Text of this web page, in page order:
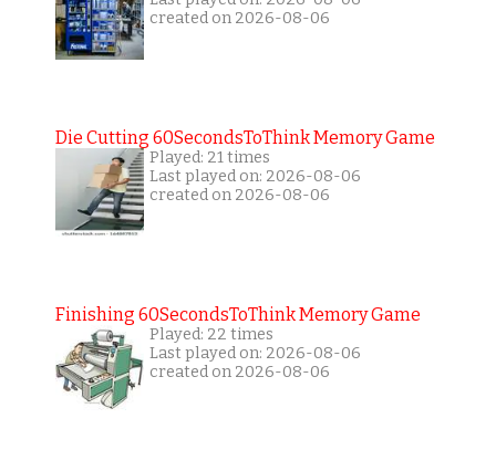
created on 2026-08-06
Die Cutting 60SecondsToThink Memory Game
Played: 21 times
Last played on: 2026-08-06
created on 2026-08-06
Finishing 60SecondsToThink Memory Game
Played: 22 times
Last played on: 2026-08-06
created on 2026-08-06